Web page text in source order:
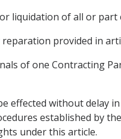
liquidation of all or part
provided in
of one Contracting
effected without delay
established by
under this article.